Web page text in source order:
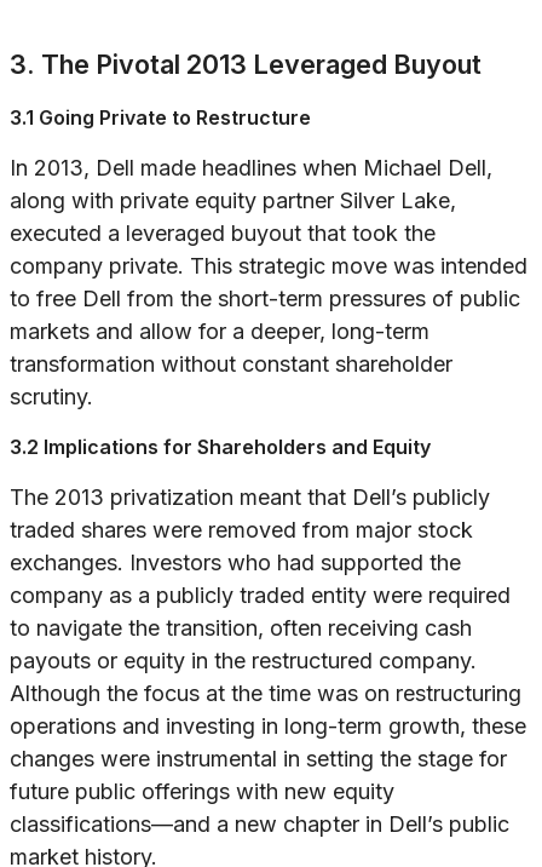
3. The Pivotal 2013 Leveraged Buyout
3.1 Going Private to Restructure
In 2013, Dell made headlines when Michael Dell,
along with private equity partner Silver Lake,
executed a leveraged buyout that took the
company private. This strategic move was intended
to free Dell from the short-term pressures of public
markets and allow for a deeper, long-term
transformation without constant shareholder
scrutiny.
3.2 Implications for Shareholders and Equity
The 2013 privatization meant that Dell’s publicly
traded shares were removed from major stock
exchanges. Investors who had supported the
company as a publicly traded entity were required
to navigate the transition, often receiving cash
payouts or equity in the restructured company.
Although the focus at the time was on restructuring
operations and investing in long-term growth, these
changes were instrumental in setting the stage for
future public offerings with new equity
classifications—and a new chapter in Dell’s public
market history.